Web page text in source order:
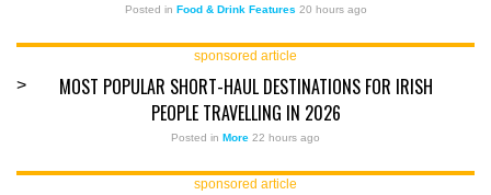
Posted in Food & Drink Features 20 hours ago
sponsored article
>
MOST POPULAR SHORT-HAUL DESTINATIONS FOR IRISH
PEOPLE TRAVELLING IN 2026
Posted in More 22 hours ago
sponsored article